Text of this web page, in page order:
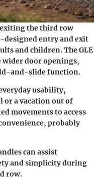
the third row
designed entry and exit
and children. The GLE
wider door openings,
and-slide function.
usability,
or a vacation out of
movements to access
probably
can assist
and simplicity during
row.